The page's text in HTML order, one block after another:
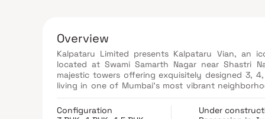
Overview
Kalpataru Limited presents Kalpataru Vian, an
located at Swami Samarth Nagar near Shastri
majestic towers offering exquisitely designed 3,
living in one of Mumbai’s most vibrant
with functionality, ensuring spacious layouts,
Designed to maximize comfort, natural light,
Configuration
Under